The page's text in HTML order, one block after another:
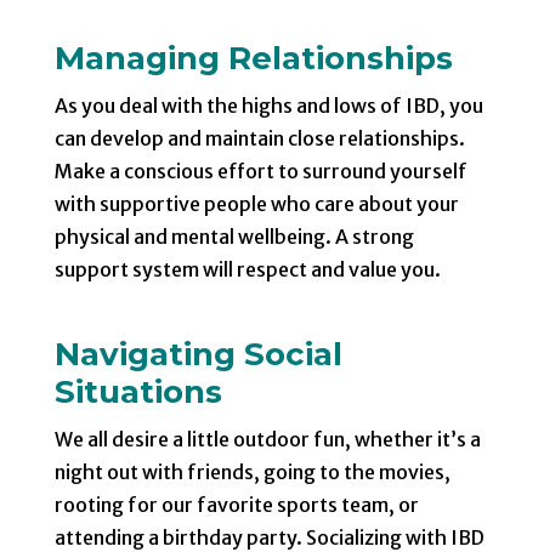
Managing Relationships
As you deal with the highs and lows of IBD, you
can develop and maintain close relationships.
Make a conscious effort to surround yourself
with supportive people who care about your
physical and mental wellbeing. A strong
support system will respect and value you.
Navigating Social
Situations
We all desire a little outdoor fun, whether it’s a
night out with friends, going to the movies,
rooting for our favorite sports team, or
attending a birthday party. Socializing with IBD